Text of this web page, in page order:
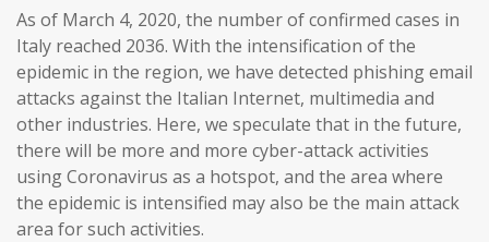
As of March 4, 2020, the number of confirmed cases in
Italy reached 2036. With the intensification of the
epidemic in the region, we have detected phishing email
attacks against the Italian Internet, multimedia and
other industries. Here, we speculate that in the future,
there will be more and more cyber-attack activities
using Coronavirus as a hotspot, and the area where
the epidemic is intensified may also be the main attack
area for such activities.